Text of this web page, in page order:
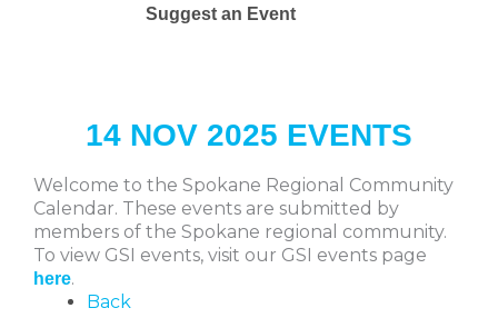
Suggest an Event
14 NOV 2025 EVENTS
Welcome to the Spokane Regional Community
Calendar. These events are submitted by
members of the Spokane regional community.
To view GSI events, visit our GSI events page
here.
Back